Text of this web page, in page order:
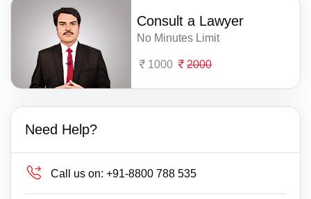
Consult a Lawyer
No Minutes Limit
1000 2000
Need Help?
Call us on: +91-8800 788 535